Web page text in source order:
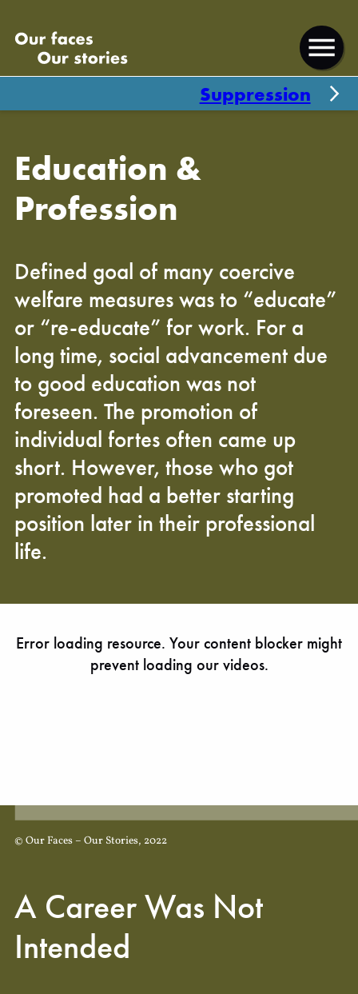
skip
content
skip
footer
Our
faces
our
Open
menu
Suppression
Education &
Profession
Defined goal of many coercive
welfare measures was to “educate”
or “re-educate” for work. For a
long time, social advancement due
to good education was not
foreseen. The promotion of
individual fortes often came up
short. However, those who got
promoted had a better starting
position later in their professional
life.
© Our Faces – Our Stories, 2022
A Career Was Not
Intended